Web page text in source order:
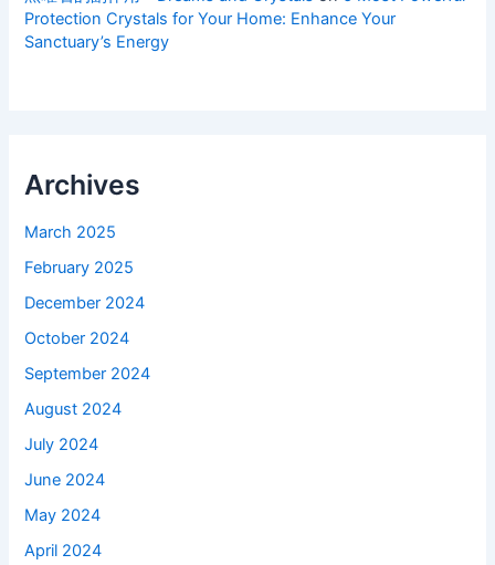
Protection Crystals for Your Home: Enhance Your
Sanctuary’s Energy
Archives
March 2025
February 2025
December 2024
October 2024
September 2024
August 2024
July 2024
June 2024
May 2024
April 2024